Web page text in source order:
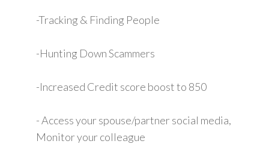
-Tracking & Finding People
-Hunting Down Scammers
-Increased Credit score boost to 850
- Access your spouse/partner social media,
Monitor your colleague